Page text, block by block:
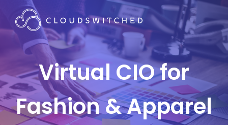
Virtual CIO for
Fashion & Apparel